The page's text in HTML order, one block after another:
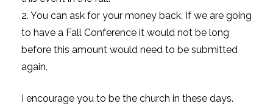
2. You can ask for your money back. If we are going
to have a Fall Conference it would not be long
before this amount would need to be submitted
again.
I encourage you to be the church in these days.